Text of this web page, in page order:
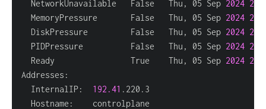
  NetworkUnavailable   False   Thu, 05 Sep
2024 20
  MemoryPressure       False   Thu, 05 Sep
2024 22
  DiskPressure         False   Thu, 05 Sep
2024 22
  PIDPressure          False   Thu, 05 Sep
2024 22
  Ready                True    Thu, 05 Sep
2024 22
  InternalIP:
192.41